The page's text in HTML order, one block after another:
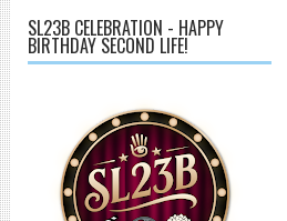
SL23B CELEBRATION - HAPPY
BIRTHDAY SECOND LIFE!